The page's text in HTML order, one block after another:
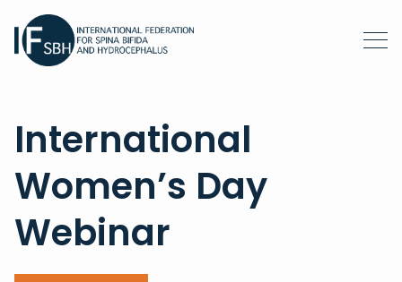
International
Women’s Day
Webinar